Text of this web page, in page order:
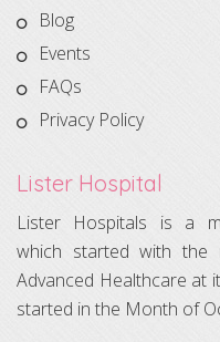
Blog
Events
FAQs
Privacy Policy
Lister Hospital
Lister Hospitals is a
which started with the
Advanced Healthcare at
started in the Month of